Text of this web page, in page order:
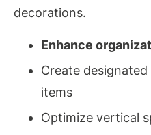
decorations.
Enhance
Create
items
Optimize vertical